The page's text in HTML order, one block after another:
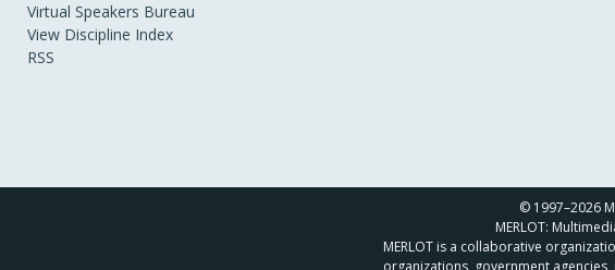
Virtual Speakers Bureau
View Discipline Index
RSS
© 1997–2026
MERLOT:
MERLOT is a collaborative
organizations, government